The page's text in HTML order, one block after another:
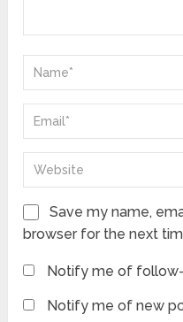
Save my name,
browser for the next
Notify me of
Notify me of new